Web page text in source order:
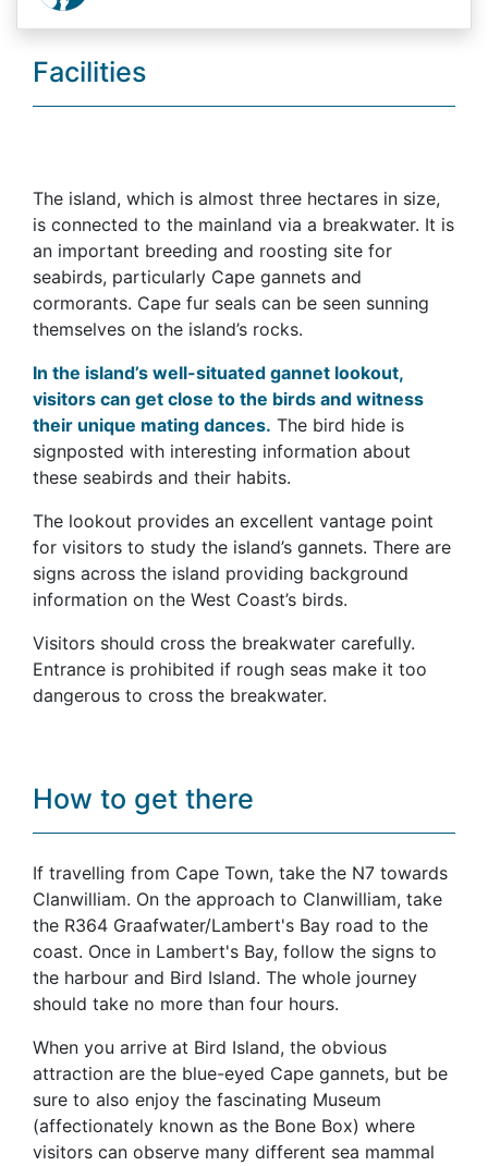
Facilities
The island, which is almost three hectares in size,
is connected to the mainland via a breakwater. It is
an important breeding and roosting site for
seabirds, particularly Cape gannets and
cormorants. Cape fur seals can be seen sunning
themselves on the island’s rocks.
In the island’s well-situated gannet lookout,
visitors can get close to the birds and witness
their unique mating dances. The bird hide is
signposted with interesting information about
these seabirds and their habits.
The lookout provides an excellent vantage point
for visitors to study the island’s gannets. There are
signs across the island providing background
information on the West Coast’s birds.
Visitors should cross the breakwater carefully.
Entrance is prohibited if rough seas make it too
dangerous to cross the breakwater.
How to get there
If travelling from Cape Town, take the N7 towards
Clanwilliam. On the approach to Clanwilliam, take
the R364 Graafwater/Lambert's Bay road to the
coast. Once in Lambert's Bay, follow the signs to
the harbour and Bird Island. The whole journey
should take no more than four hours.
When you arrive at Bird Island, the obvious
attraction are the blue-eyed Cape gannets, but be
sure to also enjoy the fascinating Museum
(affectionately known as the Bone Box) where
visitors can observe many different sea mammal